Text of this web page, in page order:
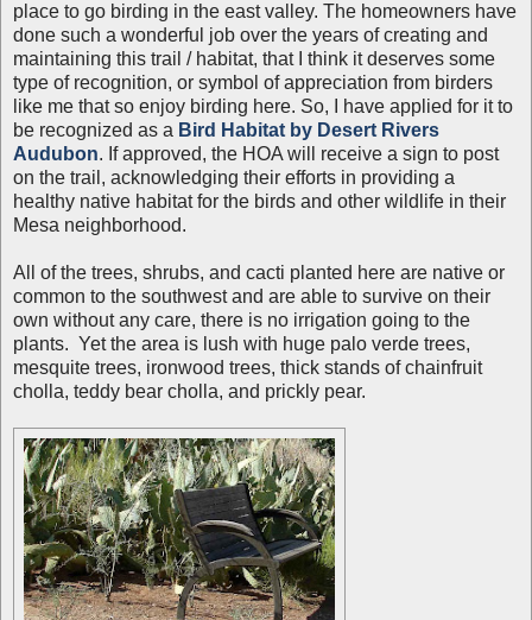
place to go birding in the east valley. The homeowners have
done such a wonderful job over the years of creating and
maintaining this trail / habitat, that I think it deserves some
type of recognition, or symbol of appreciation from birders
like me that so enjoy birding here. So, I have applied for it to
be recognized as a Bird Habitat by Desert Rivers
Audubon. If approved, the HOA will receive a sign to post
on the trail, acknowledging their efforts in providing a
healthy native habitat for the birds and other wildlife in their
Mesa neighborhood.
All of the trees, shrubs, and cacti planted here are native or
common to the southwest and are able to survive on their
own without any care, there is no irrigation going to the
plants. Yet the area is lush with huge palo verde trees,
mesquite trees, ironwood trees, thick stands of chainfruit
cholla, teddy bear cholla, and prickly pear.